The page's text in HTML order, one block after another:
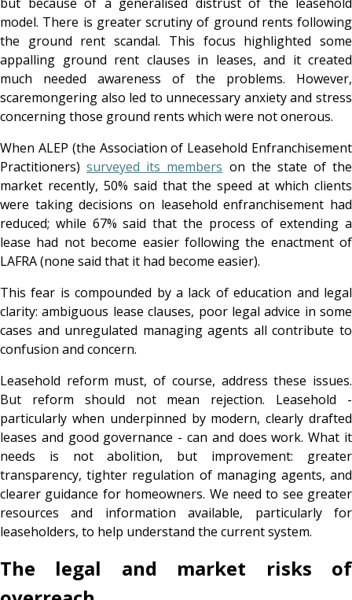
model. There is greater scrutiny of ground rents following
the ground rent scandal. This focus highlighted some
appalling ground rent clauses in leases, and it created
much needed awareness of the problems. However,
scaremongering also led to unnecessary anxiety and stress
concerning those ground rents which were not onerous.
When ALEP (the Association of Leasehold Enfranchisement
Practitioners)surveyed its members on the state of the
market recently, 50% said that the speed at which clients
were taking decisions on leasehold enfranchisement had
reduced; while 67% said that the process of extending a
lease had not become easier following the enactment of
LAFRA (none said that it had become easier).
This fear is compounded by a lack of education and legal
clarity: ambiguous lease clauses, poor legal advice in some
cases and unregulated managing agents all contribute to
confusion and concern.
Leasehold reform must, of course, address these issues.
But reform should not mean rejection. Leasehold -
particularly when underpinned by modern, clearly drafted
leases and good governance - can and does work. What it
needs is not abolition, but improvement: greater
transparency, tighter regulation of managing agents, and
clearer guidance for homeowners. We need to see greater
resources and information available, particularly for
leaseholders, to help understand the current system.
The legal and market risks of